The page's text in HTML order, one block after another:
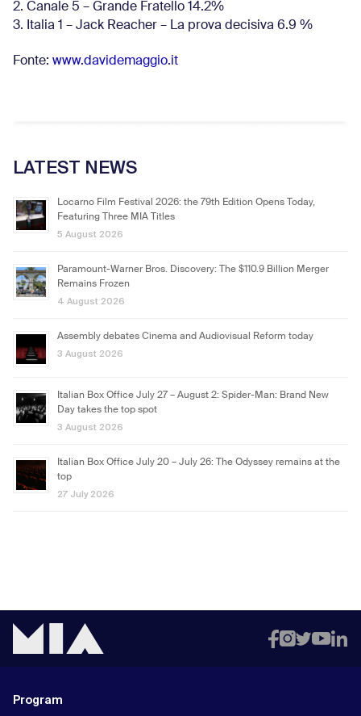
2. Canale 5 – Grande Fratello 14.2%
3. Italia 1 – Jack Reacher – La prova decisiva 6.9 %
Fonte: www.davidemaggio.it
LATEST NEWS
Locarno Film Festival 2026: the 79th Edition Opens Today,
Featuring Three MIA Titles
5 August 2026
Paramount-Warner Bros. Discovery: The $110.9 Billion Merger
Remains Frozen
4 August 2026
Assembly debates Cinema and Audiovisual Reform today
3 August 2026
Italian Box Office July 27 – August 2: Spider-Man: Brand New
Day takes the top spot
3 August 2026
Italian Box Office July 20 – July 26: The Odyssey remains at the
top
27 July 2026
Program